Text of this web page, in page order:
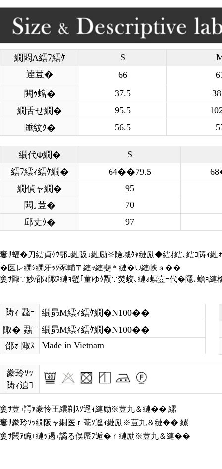
繝悶Λ繧ｦ繧ｹ S
逹荳�
66
閧ｩ蟷�
37.5
繝舌せ繝�
95.5
陲紋ｸ�
56.5
繝代Φ繝�
S
繧ｦ繧ｨ繧ｹ繝�
64��79.5
繝偵ャ繝�
95
閧｡荳�
70
邱丈ｸ�
97
窶ｻ蝠�刀繧貞ｹｳ鄂ｮ縺阪↓縺励※險域ｸｬ縺励◆繧ｵ繧､繧ｺ陦ｨ縺
�医レ繝ｼ繝牙ｯｸ豕輔〒縺ｯ縺斐＊縺�∪縺帙ｓ��
窶ｻ陬∵妙/邵ｫ陬ｽ縺ｮ髢｢菫ゆｸ翫∵焚蛟､縺ｫ螟壼ｰ代�隱､蟾ｮ
陦ｨ 蝨ｰ
繝昴Μ繧ｨ繧ｹ繝�Ν100��
陬� 蝨ｰ 繝昴Μ繧ｨ繧ｹ繝�Ν100��
邵ｫ 陬ｽ
Made in Vietnam
豢玲ｿｯ
陦ｨ遉ｺ
窶ｻ荳ｭ諤ｧ豢怜王繧剃ｽｿ逕ｨ縺励※荳九＆縺�� 縲
窶ｻ豢玲ｿｯ繝阪ャ繝医ｒ菴ｿ逕ｨ縺励※荳九＆縺�� 縲
窶ｻ閼ｱ豌ｴ縺ｯ遏ｭ譎る俣蜃ｦ逅�ｒ縺励※荳九＆縺��